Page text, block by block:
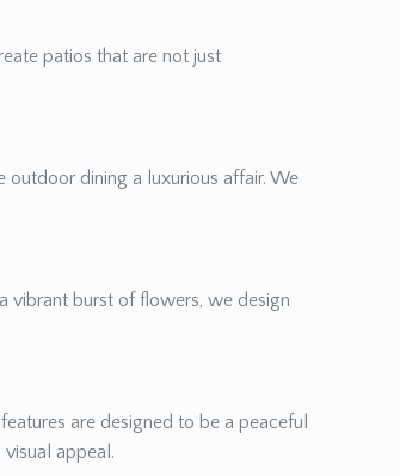
patios that are not just
dining a luxurious affair. We
vibrant burst of flowers, we design
are designed to be a peaceful
appeal.